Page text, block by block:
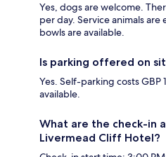
Yes, dogs are welcome.
per day. Service animals
bowls are available.
Is parking offered on
Yes. Self-parking costs GBP
available.
What are the check-in
Livermead Cliff Hotel?